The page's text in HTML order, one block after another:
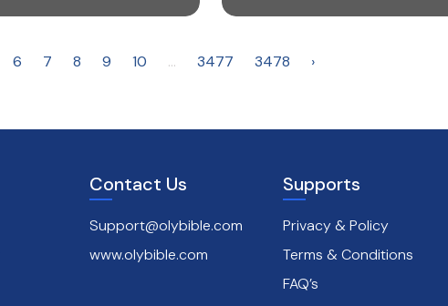
6 7 8 9 10 ... 3477 3478 ›
Contact Us
Support@olybible.com
www.olybible.com
Supports
Privacy & Policy
Terms & Conditions
FAQ’s